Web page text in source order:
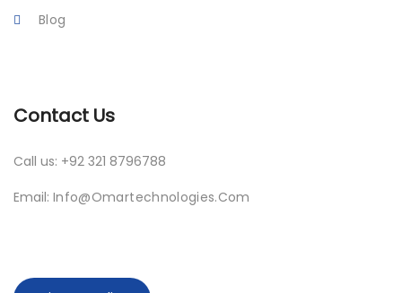
Blog
Contact Us
Call us: +92 321 8796788
Email: Info@omartechnologies.com